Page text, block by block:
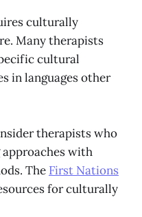
culturally
Many therapists
cultural
in languages other
therapists who
with
The First Nations
for culturally